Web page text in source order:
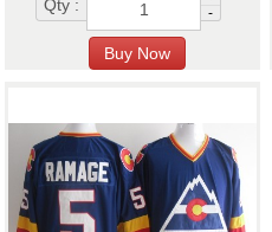
Qty :
-